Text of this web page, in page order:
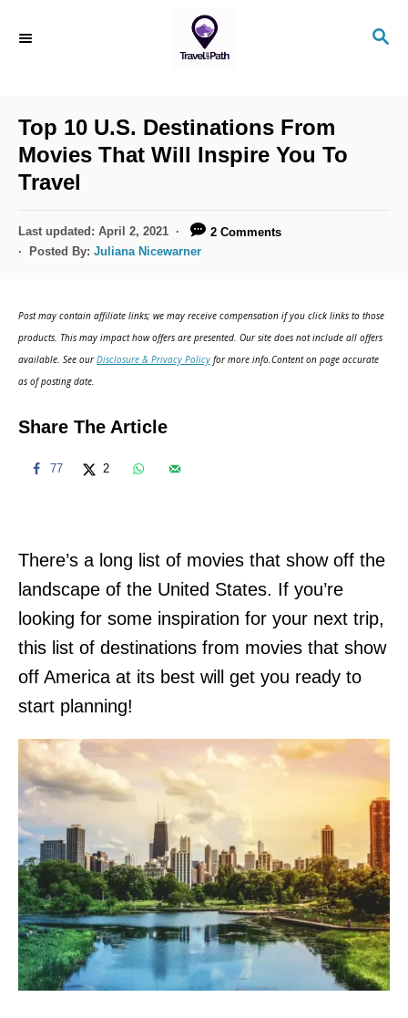
S
Top 10 U.S. Destinations From
Movies That Will Inspire You To
Travel
P
o
o
n
Last updated: April 2, 2021
2 Comments
Posted By: Juliana Nicewarner
Post may contain affiliate links; we may receive compensation if you click links to those
products. This may impact how offers are presented. Our site does not include all offers
available. See ourDisclosure & Privacy Policy for more info.Content on page accurate
as of posting date.
Share The Article
77 2
There’s a long list of movies that show off the
landscape of the United States. If you’re
looking for some inspiration for your next trip,
this list of destinations from movies that show
off America at its best will get you ready to
start planning!